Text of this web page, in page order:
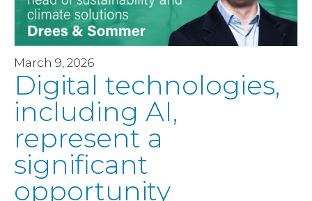
March 9, 2026
Digital technologies,
including AI,
represent a
significant
opportunity